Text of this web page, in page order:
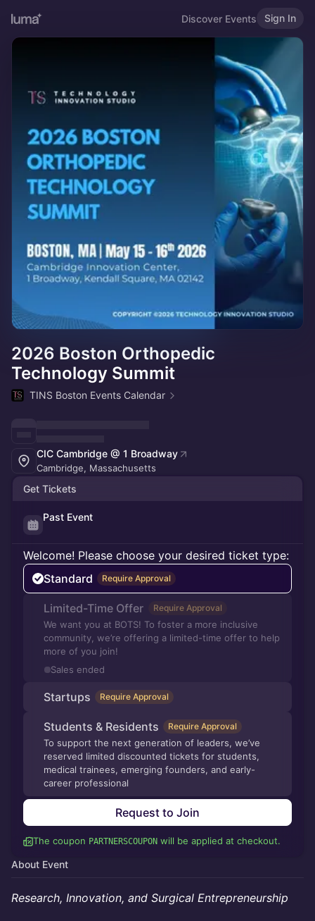
Discover Events Sign In
2026 Boston Orthopedic
Technology Summit
TINS Boston Events Calendar
CIC Cambridge @ 1 Broadway
Cambridge, Massachusetts
Get Tickets
Past Event
Welcome! Please choose your desired ticket type:
Standard
Require Approval
Limited-Time Offer Require Approval
We want you at BOTS! To foster a more inclusive
community, we’re offering a limited-time offer to help
more of you join!
Sales ended
Startups Require Approval
Students & Residents Require Approval
To support the next generation of leaders, we’ve
reserved limited discounted tickets for students,
medical trainees, emerging founders, and early-
career professional
Request to Join
The coupon PARTNERSCOUPON will be applied at checkout.
About Event
Research, Innovation, and Surgical Entrepreneurship